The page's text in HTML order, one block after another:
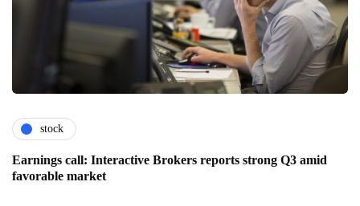
stock
Earnings call: Interactive Brokers reports strong Q3 amid
favorable market